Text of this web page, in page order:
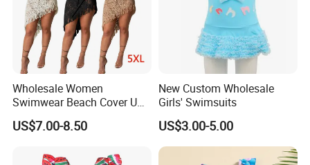
Wholesale Women
Swimwear Beach Cover UPS
Crochet Dress Beachwear
Girls Swimwear 2 Pieces Set
US$7.00-8.50
New Custom Wholesale
Girls' Swimsuits
US$3.00-5.00